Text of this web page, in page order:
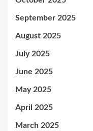
September 2025
August 2025
July 2025
June 2025
May 2025
April 2025
March 2025